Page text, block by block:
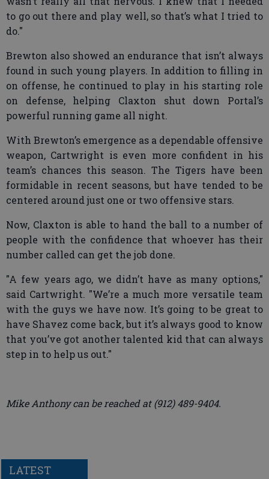
to go out there and play well, so that’s what I tried to
do."
Brewton also showed an endurance that isn’t always
found in such young players. In addition to filling in
on offense, he continued to play in his starting role
on defense, helping Claxton shut down Portal’s
powerful running game all night.
With Brewton’s emergence as a dependable offensive
weapon, Cartwright is even more confident in his
team’s chances this season. The Tigers have been
formidable in recent seasons, but have tended to be
centered around just one or two offensive stars.
Now, Claxton is able to hand the ball to a number of
people with the confidence that whoever has their
number called can get the job done.
"A few years ago, we didn’t have as many options,"
said Cartwright. "We’re a much more versatile team
with the guys we have now. It’s going to be great to
have Shavez come back, but it’s always good to know
that you’ve got another talented kid that can always
step in to help us out."
Mike Anthony can be reached at (912) 489-9404.
LATEST